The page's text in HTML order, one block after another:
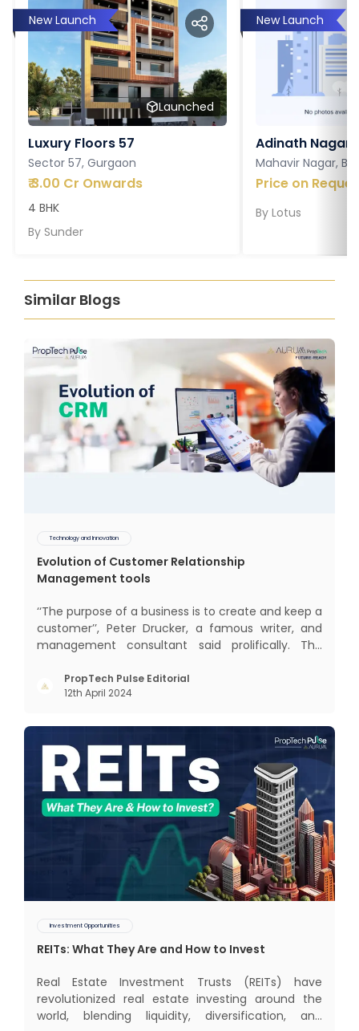
New Launch
Launched
Luxury Floors 57
Sector 57, Gurgaon
₹3.00 Cr Onwards
4 BHK
By Sunder
New Launch
Adinath Nagar
Mahavir Nagar,
Price on
By Lotus
Similar Blogs
Technology and Innovation
Evolution of Customer Relationship
Management tools
‘‘The purpose of a business is to create and keep a
customer’’, Peter Drucker, a famous writer, and
management consultant said prolifically. The
interactions, service, care, retention, and loyalty.
The term Customer Relationship Management
PropTech Pulse Editorial
12th April 2024
Investment Opportunities
REITs: What They Are and How to Invest
Real Estate Investment Trusts (REITs) have
revolutionized real estate investing around the
world, blending liquidity, diversification, and